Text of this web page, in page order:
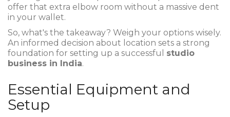
offer that extra elbow room without a massive dent
in your wallet.
So, what's the takeaway? Weigh your options wisely.
An informed decision about location sets a strong
foundation for setting up a successful studio
business in India.
Essential Equipment and
Setup